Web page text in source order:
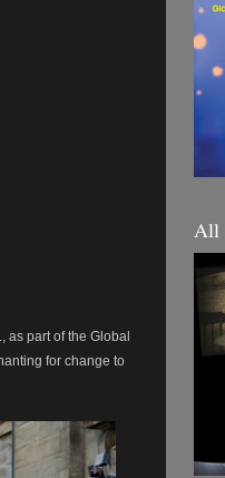
as part of the Global
for change to
All